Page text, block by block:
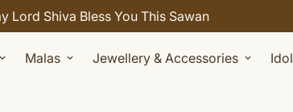
with 7% OFF. Use Coupon Code: SHIVAY
Malas Jewellery & Accessories